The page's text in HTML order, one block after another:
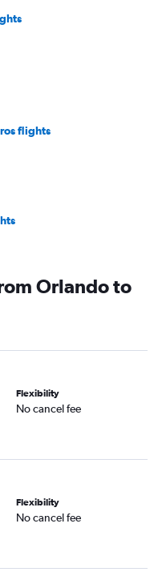
flights
Intl flights
Orlando to
Flexibility
No cancel fee
Flexibility
No cancel fee